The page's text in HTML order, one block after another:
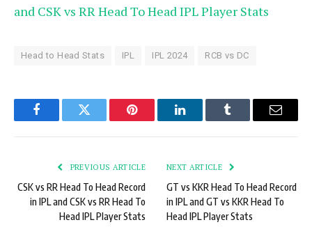
and CSK vs RR Head To Head IPL Player Stats
Head to Head Stats IPL IPL 2024 RCB vs DC
FacebookTwitter Pinterest LinkedInTumblr Email
PREVIOUS ARTICLE
CSK vs RR Head To Head Record
in IPL and CSK vs RR Head To
Head IPL Player Stats
NEXT ARTICLE
GT vs KKR Head To Head Record
in IPL and GT vs KKR Head To
Head IPL Player Stats